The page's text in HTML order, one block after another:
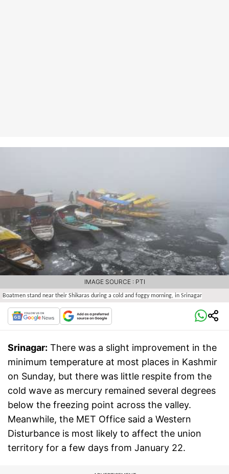
Boatmen stand near their Shikaras during a cold and foggy morning, in Srinagar
IMAGE SOURCE : PTI
Srinagar: There was a slight improvement in the
minimum temperature at most places in Kashmir
on Sunday, but there was little respite from the
cold wave as mercury remained several degrees
below the freezing point across the valley.
Meanwhile, the MET Office said a Western
Disturbance is most likely to affect the union
territory for a few days from January 22.